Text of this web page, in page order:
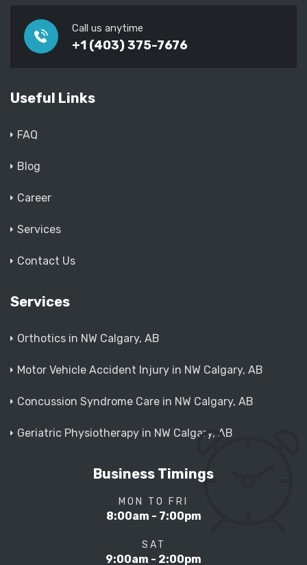
Call us anytime
+1 (403) 375-7676
Useful Links
FAQ
Blog
Career
Services
Contact Us
Services
Orthotics in NW Calgary, AB
Motor Vehicle Accident Injury in NW Calgary, AB
Concussion Syndrome Care in NW Calgary, AB
Geriatric Physiotherapy in NW Calgary, AB
Business Timings
MON TO FRI
8:00am - 7:00pm
SAT
9:00am - 2:00pm